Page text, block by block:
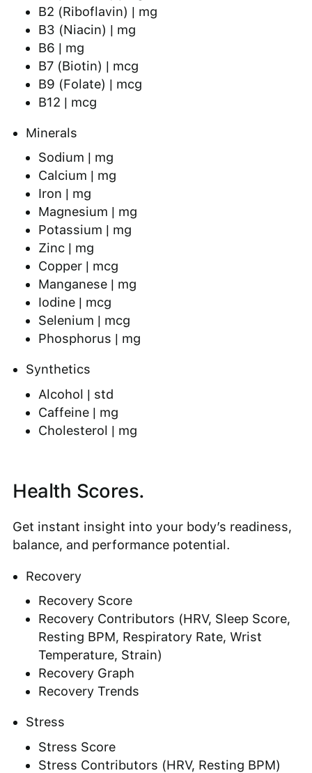
B2 (Riboflavin) | mg
B3 (Niacin) | mg
B6 | mg
B7 (Biotin) | mcg
B9 (Folate) | mcg
B12 | mcg
Minerals
Sodium | mg
Calcium | mg
Iron | mg
Magnesium | mg
Potassium | mg
Zinc | mg
Copper | mcg
Manganese | mg
Iodine | mcg
Selenium | mcg
Phosphorus | mg
Synthetics
Alcohol | std
Caffeine | mg
Cholesterol | mg
Health Scores.
Get instant insight into your body’s readiness,
balance, and performance potential.
Recovery
Recovery Score
Recovery Contributors (HRV, Sleep Score,
Resting BPM, Respiratory Rate, Wrist
Temperature, Strain)
Recovery Graph
Recovery Trends
Stress
Stress Score
Stress Contributors (HRV, Resting BPM)